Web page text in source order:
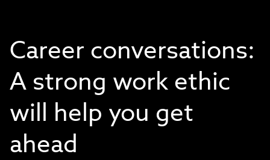
Career conversations:
A strong work ethic
will help you get
ahead